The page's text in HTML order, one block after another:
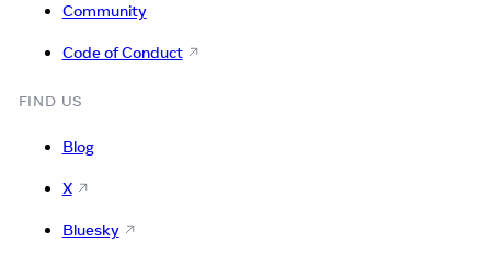
Community
Code of Conduct
FIND US
Blog
X
Bluesky